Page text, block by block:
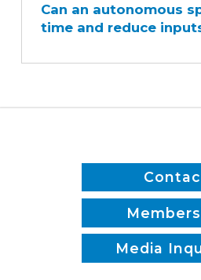
autonomous
sprayer
reduce
Can an autonomous
time and reduce
Media